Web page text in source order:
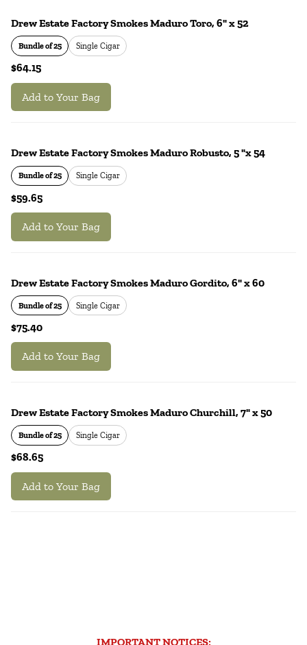
Drew Estate Factory Smokes Maduro Toro, 6" x 52
Bundle of 25 Single Cigar
$64.15
Add to Your Bag
Drew Estate Factory Smokes Maduro Robusto, 5 "x 54
Bundle of 25 Single Cigar
$59.65
Add to Your Bag
Drew Estate Factory Smokes Maduro Gordito, 6" x 60
Bundle of 25 Single Cigar
$75.40
Add to Your Bag
Drew Estate Factory Smokes Maduro Churchill, 7" x 50
Bundle of 25 Single Cigar
$68.65
Add to Your Bag
IMPORTANT NOTICES: